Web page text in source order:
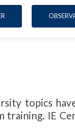
topics
training. IE